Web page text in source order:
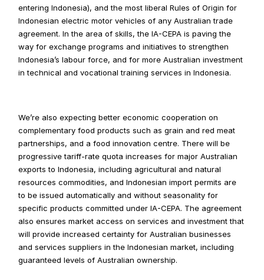
entering Indonesia), and the most liberal Rules of Origin for
Indonesian electric motor vehicles of any Australian trade
agreement. In the area of skills, the IA-CEPA is paving the
way for exchange programs and initiatives to strengthen
Indonesia’s labour force, and for more Australian investment
in technical and vocational training services in Indonesia.
We’re also expecting better economic cooperation on
complementary food products such as grain and red meat
partnerships, and a food innovation centre. There will be
progressive tariff-rate quota increases for major Australian
exports to Indonesia, including agricultural and natural
resources commodities, and Indonesian import permits are
to be issued automatically and without seasonality for
specific products committed under IA-CEPA. The agreement
also ensures market access on services and investment that
will provide increased certainty for Australian businesses
and services suppliers in the Indonesian market, including
guaranteed levels of Australian ownership.